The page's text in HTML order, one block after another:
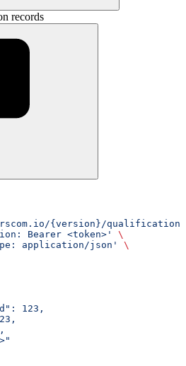
records
{version}/qualification-
Bearer <token>'
\
application/json'
\
123,